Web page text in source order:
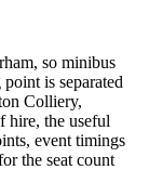
so minibus
is separated
Colliery,
hire, the useful
event timings
the seat count